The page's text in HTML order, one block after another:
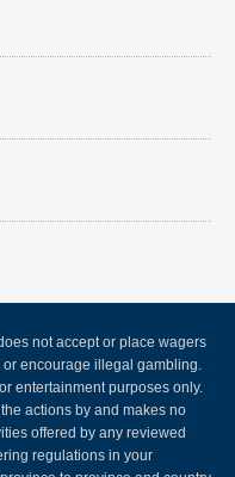
not accept or place wagers
encourage illegal gambling.
entertainment purposes only.
actions by and makes no
offered by any reviewed
regulations in your